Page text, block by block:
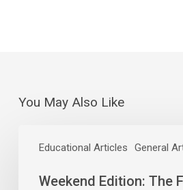
You May Also Like
Educational Articles General
Edition:
FederalWeekend Edition: The